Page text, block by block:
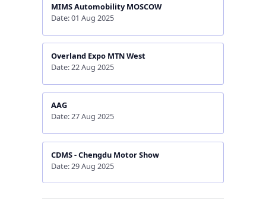
MIMS Automobility MOSCOW
Date: 01 Aug 2025
Overland Expo MTN West
Date: 22 Aug 2025
AAG
Date: 27 Aug 2025
CDMS - Chengdu Motor Show
Date: 29 Aug 2025